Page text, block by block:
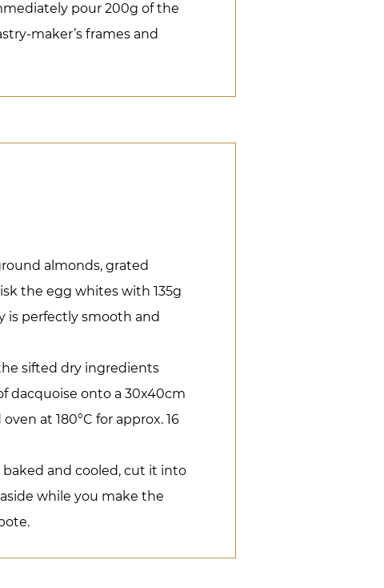
pour 200g of the
maker’s frames and
almonds, grated
the egg whites with 135g
is perfectly smooth and
sifted dry ingredients
dacquoise onto a 30x40cm
at 180°C for approx. 16
and cooled, cut it into
while you make the